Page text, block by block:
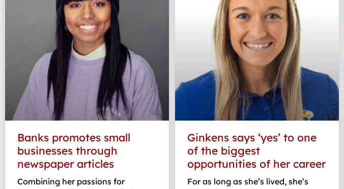
Banks promotes small
businesses through
newspaper articles
Combining her passions for
Ginkens says ‘yes’ to one
of the biggest
opportunities of her career
For as long as she’s lived, she’s